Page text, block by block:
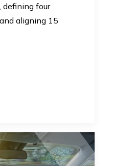
defining four
aligning 15